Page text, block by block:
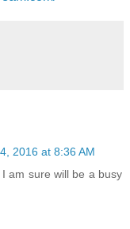
2016 at 8:36 AM
am sure will be a busy